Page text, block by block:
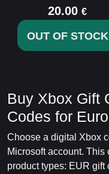
20.00 €
OUT OF STOCK
Buy Xbox Gift
Codes for
Choose a digital Xbox
Microsoft account.
product types: EUR gift